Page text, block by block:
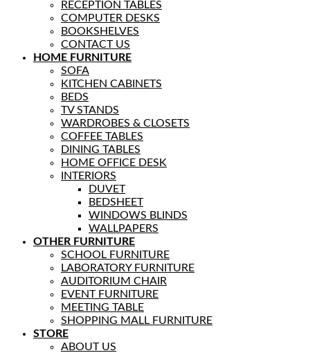
RECEPTION TABLES
COMPUTER DESKS
BOOKSHELVES
CONTACT US
HOME FURNITURE
SOFA
KITCHEN CABINETS
BEDS
TV STANDS
WARDROBES & CLOSETS
COFFEE TABLES
DINING TABLES
HOME OFFICE DESK
INTERIORS
DUVET
BEDSHEET
WINDOWS BLINDS
WALLPAPERS
OTHER FURNITURE
SCHOOL FURNITURE
LABORATORY FURNITURE
AUDITORIUM CHAIR
EVENT FURNITURE
MEETING TABLE
SHOPPING MALL FURNITURE
STORE
ABOUT US